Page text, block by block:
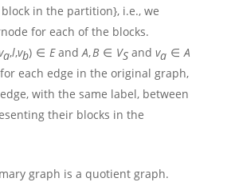
in the partition}, i.e., we
for each of the blocks.
a,l,vb) ∈ Eand A,B∈ VSand va∈ A
each edge in the original graph,
with the same label, between
their blocks in the
graph is a quotient graph.